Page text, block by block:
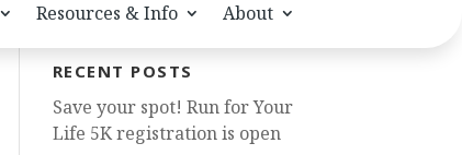
Resources & Info About
RECENT POSTS
Save your spot! Run for Your
Life 5K registration is open